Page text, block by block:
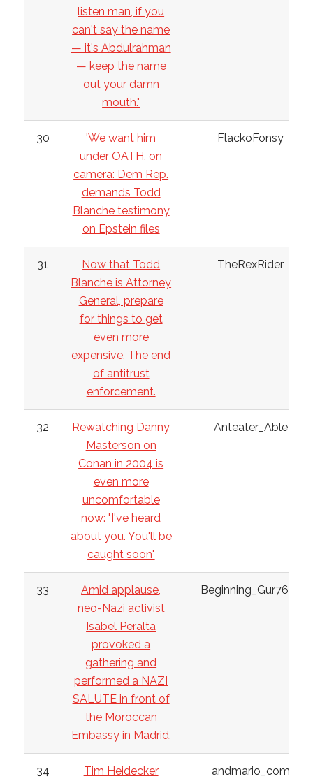
listen man, if you
can't say the name
— it's Abdulrahman
— keep the name
out your damn
mouth."
30
'We want him
under OATH, on
camera: Dem Rep.
demands Todd
Blanche testimony
on Epstein files
FlackoFonsy
31
Now that Todd
Blanche is Attorney
General, prepare
for things to get
even more
expensive. The end
of antitrust
enforcement.
TheRexRider
32
Rewatching Danny
Masterson on
Conan in 2004 is
even more
uncomfortable
now: "I've heard
about you. You'll be
caught soon"
Anteater_Able
33
Amid applause,
neo-Nazi activist
Isabel Peralta
provoked a
gathering and
performed a NAZI
SALUTE in front of
the Moroccan
Embassy in Madrid.
Beginning_Gur7652
34
Tim Heidecker
andmario_com